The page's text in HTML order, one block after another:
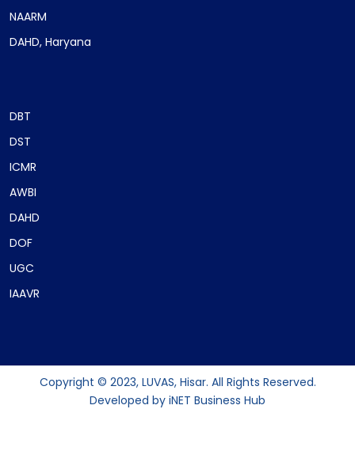
NAARM
DAHD, Haryana
DBT
DST
ICMR
AWBI
DAHD
DOF
UGC
IAAVR
Copyright © 2023, LUVAS, Hisar. All Rights Reserved.
Developed by iNET Business Hub